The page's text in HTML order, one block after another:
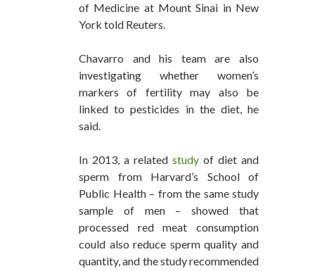
of Medicine at Mount Sinai in New
York told Reuters.
Chavarro and his team are also
investigating whether women’s
markers of fertility may also be
linked to pesticides in the diet, he
said.
In 2013, a related study of diet and
sperm from Harvard’s School of
Public Health – from the same study
sample of men – showed that
processed red meat consumption
could also reduce sperm quality and
quantity, and the study recommended